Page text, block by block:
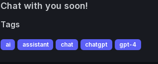
Chat with you soon!
Tags
ai assistant chat chatgpt gpt-4